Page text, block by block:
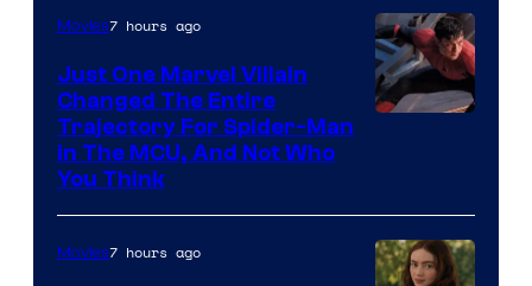
Movies7 hours ago
Just One Marvel Villain
Changed The Entire
Trajectory For Spider-Man
in The MCU, And Not Who
You Think
Movies7 hours ago